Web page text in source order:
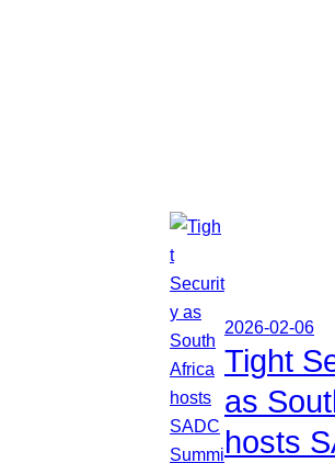
2026-02-06
Tight
as
hosts